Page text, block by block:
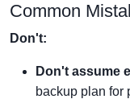
Common
Don't:
Don't assume
backup plan for